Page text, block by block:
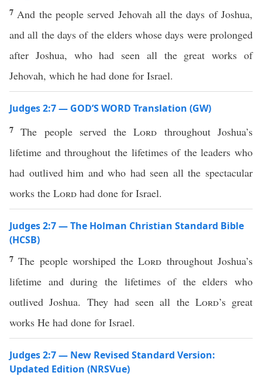
7 And the people served Jehovah all the days of Joshua,
and all the days of the elders whose days were prolonged
after Joshua, who had seen all the great works of
Jehovah, which he had done for Israel.
Judges 2:7 — GOD’S WORD Translation (GW)
7The people served theLord throughout Joshua’s
lifetime and throughout the lifetimes of the leaders who
had outlived him and who had seen all the spectacular
works the Lord had done for Israel.
Judges 2:7 — The Holman Christian Standard Bible
(HCSB)
7The people worshiped theLord throughout Joshua’s
lifetime and during the lifetimes of the elders who
outlived Joshua. They had seen all the Lord’s great
works He had done for Israel.
Judges 2:7 — New Revised Standard Version:
Updated Edition (NRSVue)